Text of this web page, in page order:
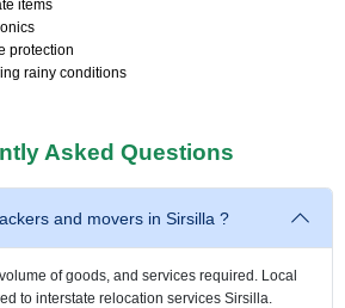
items
protection
rainy conditions
Asked Questions
and movers in Sirsilla ?
of goods, and services required. Local
to interstate relocation services Sirsilla.